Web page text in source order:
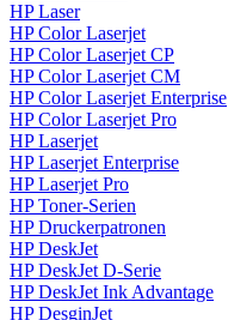
HP Laser
HP Color Laserjet
HP Color Laserjet CP
HP Color Laserjet CM
HP Color Laserjet Enterprise
HP Color Laserjet Pro
HP Laserjet
HP Laserjet Enterprise
HP Laserjet Pro
HP Toner-Serien
HP Druckerpatronen
HP DeskJet
HP DeskJet D-Serie
HP DeskJet Ink Advantage
HP DesginJet